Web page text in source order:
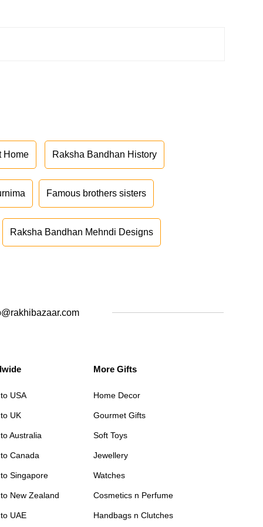
Home Raksha Bandhan History
Famous brothers sisters
Raksha Bandhan Mehndi Designs
USA
UK
Australia
Canada
Singapore
New Zealand
UAE
More Gifts
Home Decor
Gourmet Gifts
Soft Toys
Jewellery
Watches
Cosmetics n Perfume
Handbags n Clutches